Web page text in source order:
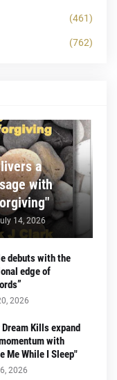
(461)
(762)
a
with
14, 2026
debuts with the
edge of
2026
Dream Kills expand
with
Me While I Sleep"
2026